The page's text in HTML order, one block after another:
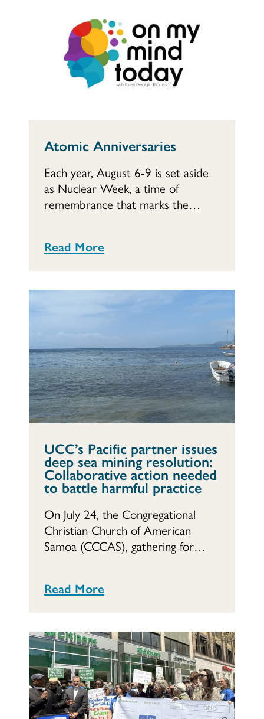
Atomic Anniversaries
Each year, August 6-9 is set aside
as Nuclear Week, a time of
remembrance that marks the…
Read More
UCC’s Pacific partner issues
deep sea mining resolution:
Collaborative action needed
to battle harmful practice
On July 24, the Congregational
Christian Church of American
Samoa (CCCAS), gathering for…
Read More